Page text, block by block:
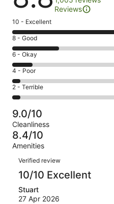
Reviews
Rating
10
-
Excellent.
601
out
of
1005
10 - Excellent
Rating
8
-
Good.
230
out
of
1005
reviews
8 - Good
Rating
6
-
Okay.
98
of
1005
reviews
6 - Okay
Rating
4
-
Poor.
37
out
of
1005
4 - Poor
Rating
2
-
Terrible.
39
out
of
1005
reviews
2 - Terrible
9.0/10
Cleanliness
8.4/10
Amenities
Reviews
Verified review
10/10 Excellent
Stuart
27 Apr 2026